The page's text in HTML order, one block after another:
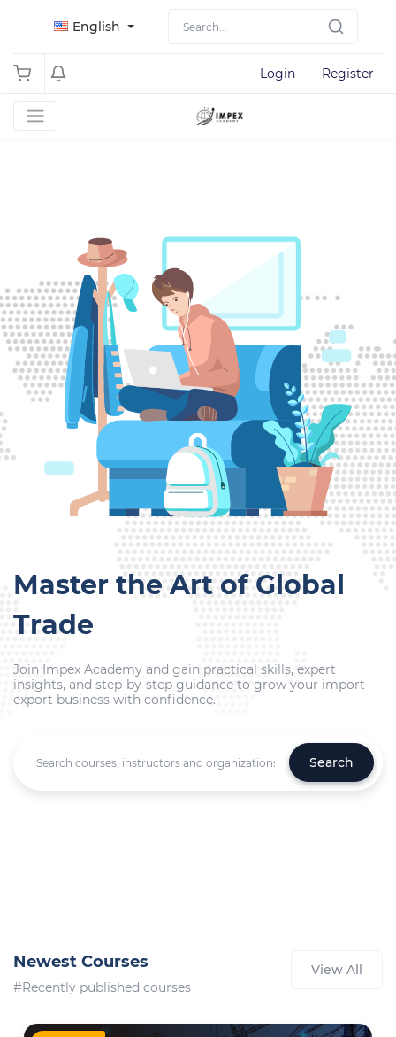
English
Login Register
Master the Art of Global
Trade
Join Impex Academy and gain practical skills, expert
insights, and step-by-step guidance to grow your import-
export business with confidence.
Search
Newest Courses
#Recently published courses
View All